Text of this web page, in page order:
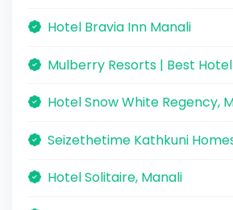
Hotel Bravia Inn Manali
Mulberry Resorts | Best
Hotel Snow White Regency,
Seizethetime Kathkuni
Hotel Solitaire, Manali